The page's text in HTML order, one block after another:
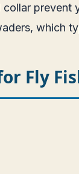
which
Fly